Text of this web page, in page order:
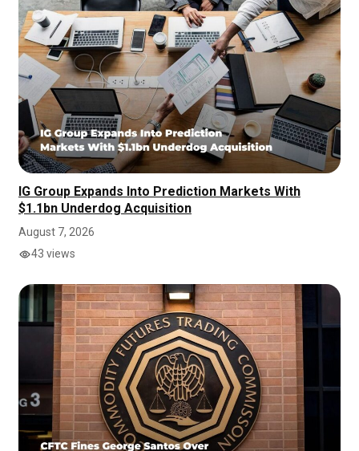
IG Group Expands Into Prediction Markets With
$1.1bn Underdog Acquisition
August 7, 2026
43 views